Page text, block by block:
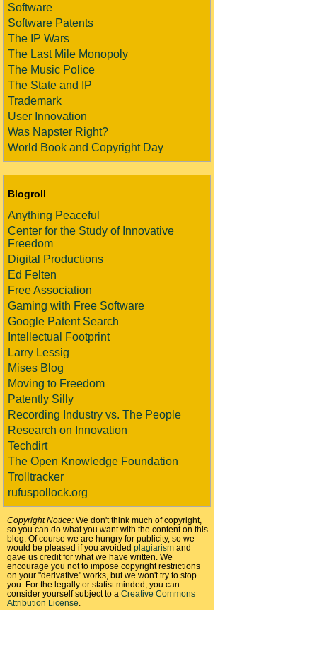
Software
Software Patents
The IP Wars
The Last Mile Monopoly
The Music Police
The State and IP
Trademark
User Innovation
Was Napster Right?
World Book and Copyright Day
Blogroll
Anything Peaceful
Center for the Study of Innovative
Freedom
Digital Productions
Ed Felten
Free Association
Gaming with Free Software
Google Patent Search
Intellectual Footprint
Larry Lessig
Mises Blog
Moving to Freedom
Patently Silly
Recording Industry vs. The People
Research on Innovation
Techdirt
The Open Knowledge Foundation
Trolltracker
rufuspollock.org
Copyright Notice: We don't think much of copyright,
so you can do what you want with the content on this
blog. Of course we are hungry for publicity, so we
would be pleased if you avoided plagiarism and
gave us credit for what we have written. We
encourage you not to impose copyright restrictions
on your "derivative" works, but we won't try to stop
you. For the legally or statist minded, you can
consider yourself subject to a Creative Commons
Attribution License